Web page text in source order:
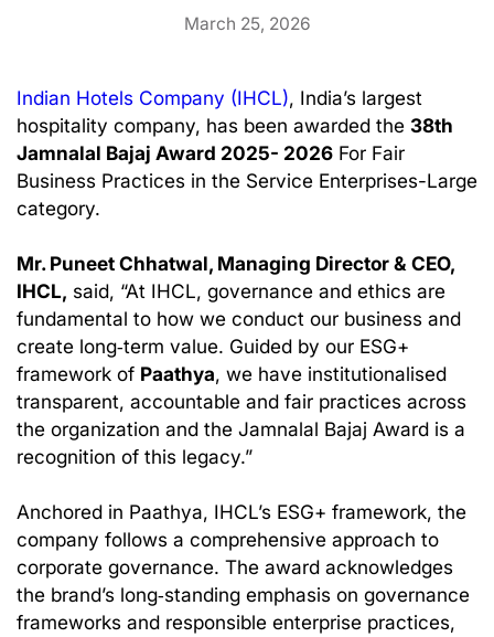
March 25, 2026
Indian Hotels Company (IHCL), India’s largest
hospitality company, has been awarded the 38th
Jamnalal Bajaj Award 2025- 2026 For Fair
Business Practices in the Service Enterprises-Large
category.
Mr. Puneet Chhatwal, Managing Director & CEO,
IHCL, said, “At IHCL, governance and ethics are
fundamental to how we conduct our business and
create long‑term value. Guided by our ESG+
framework of Paathya, we have institutionalised
transparent, accountable and fair practices across
the organization and the Jamnalal Bajaj Award is a
recognition of this legacy.”
Anchored in Paathya, IHCL’s ESG+ framework, the
company follows a comprehensive approach to
corporate governance. The award acknowledges
the brand’s long‑standing emphasis on governance
frameworks and responsible enterprise practices,